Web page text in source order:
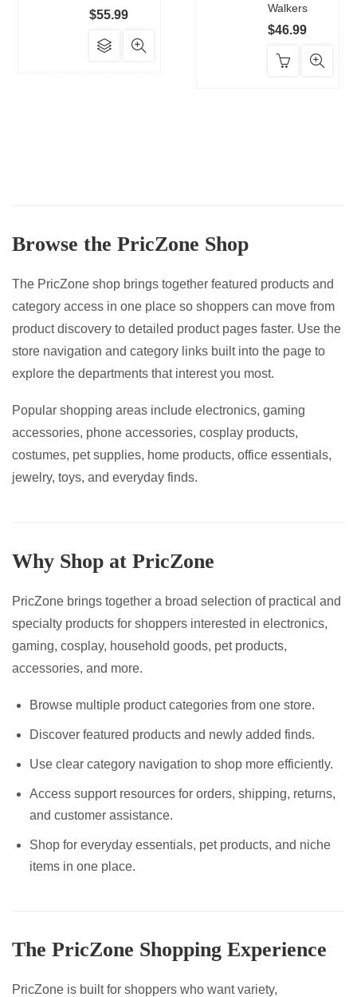
$55.99
This
product
on
product
Walkers
$46.99
Browse the PricZone Shop
The PricZone shop brings together featured products and
category access in one place so shoppers can move from
product discovery to detailed product pages faster. Use the
store navigation and category links built into the page to
explore the departments that interest you most.
Popular shopping areas include electronics, gaming
accessories, phone accessories, cosplay products,
costumes, pet supplies, home products, office essentials,
jewelry, toys, and everyday finds.
Why Shop at PricZone
PricZone brings together a broad selection of practical and
specialty products for shoppers interested in electronics,
gaming, cosplay, household goods, pet products,
accessories, and more.
Browse multiple product categories from one store.
Discover featured products and newly added finds.
Use clear category navigation to shop more efficiently.
Access support resources for orders, shipping, returns,
and customer assistance.
Shop for everyday essentials, pet products, and niche
items in one place.
The PricZone Shopping Experience
PricZone is built for shoppers who want variety,